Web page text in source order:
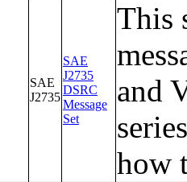
SAE
J2735
SAE
J2735
DSRC
Message
Set
This
and
how